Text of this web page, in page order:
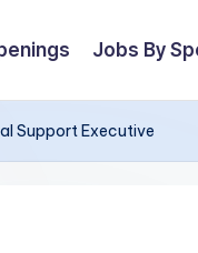
Jobs By
Support Executive